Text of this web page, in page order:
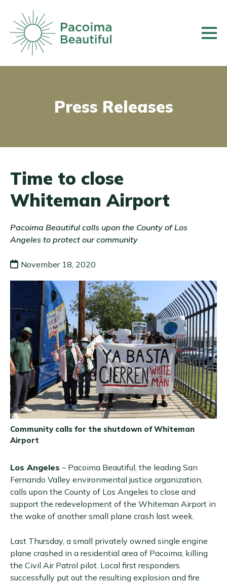
main
content
Press Releases
Time to close
Whiteman Airport
Pacoima Beautiful calls upon the County of Los
Angeles to protect our community
November 18, 2020
Community calls for the shutdown of Whiteman
Airport
Los Angeles – Pacoima Beautiful, the leading San
Fernando Valley environmental justice organization,
calls upon the County of Los Angeles to close and
support the redevelopment of the Whiteman Airport in
the wake of another small plane crash last week.
Last Thursday, a small privately owned single engine
plane crashed in a residential area of Pacoima, killing
the Civil Air Patrol pilot. Local first responders
successfully put out the resulting explosion and fire